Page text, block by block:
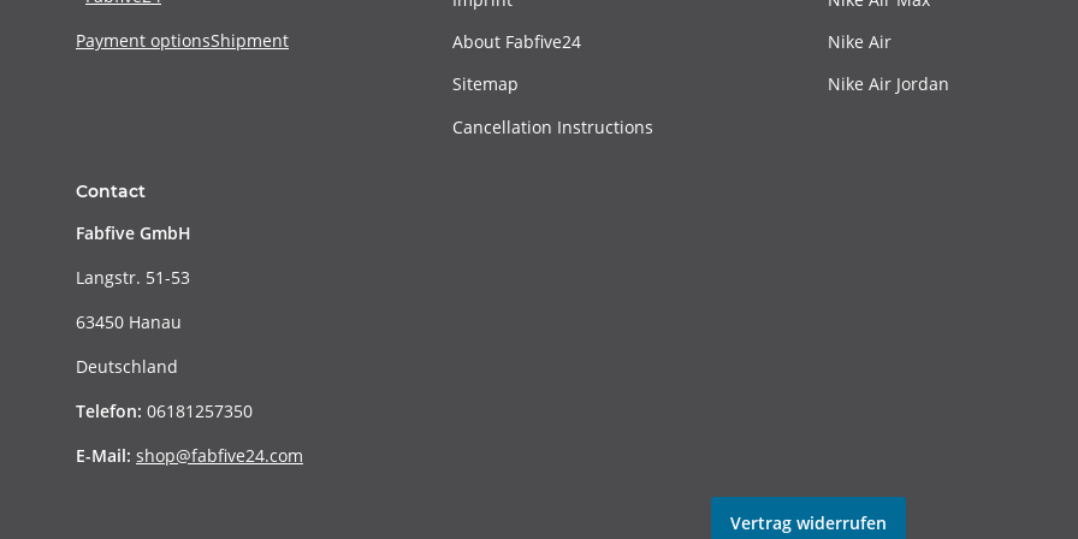
Payment optionsShipment
About Fabfive24
Sitemap
Cancellation Instructions
Nike Air
Nike Air Jordan
Contact
Fabfive GmbH
Langstr. 51-53
63450 Hanau
Deutschland
Telefon: 06181257350
E-Mail: shop@fabfive24.com
Vertrag widerrufen